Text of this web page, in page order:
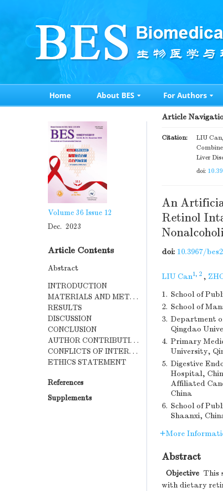
Home About BES For Authors
Volume 36 Issue 12
Dec. 2023
Article Contents
Abstract
INTRODUCTION
MATERIALS AND METHODS
RESULTS
DISCUSSION
CONCLUSION
AUTHOR CONTRIBUTIONS
CONFLICTS OF INTEREST
ETHICS STATEMENT
References
Supplements
Article
Citation:
LIU
Liver
doi:
An
Retinol
doi: 10.3967/
LIU Can1, 2 ,
1. School of
2. School of
3. Department
Qingdao
4. Primary
University,
5. Digestive
Hospital,
Affiliated
China
6. School of
Shaanxi,
More
Abstract
Objective This
with dietary